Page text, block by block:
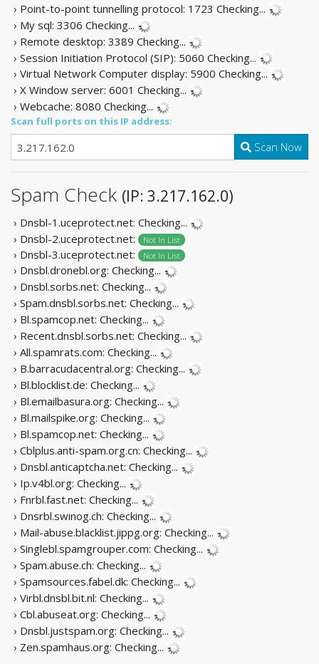
› Point-to-point tunnelling protocol: 1723 Checking...
› My sql: 3306 Checking...
› Remote desktop: 3389 Checking...
› Session Initiation Protocol (SIP): 5060 Checking...
› Virtual Network Computer display: 5900 Checking...
› X Window server: 6001 Checking...
› Webcache: 8080 Checking...
Scan full ports on this IP address:
Scan Now
Spam Check (IP: 3.217.162.0)
› Dnsbl-1.uceprotect.net: Checking...
› Dnsbl-2.uceprotect.net:
Not In List
› Dnsbl-3.uceprotect.net: Not In List
› Dnsbl.dronebl.org: Checking...
› Dnsbl.sorbs.net: Checking...
› Spam.dnsbl.sorbs.net: Checking...
› Bl.spamcop.net: Checking...
› Recent.dnsbl.sorbs.net: Checking...
› All.spamrats.com: Checking...
› B.barracudacentral.org: Checking...
› Bl.blocklist.de: Checking...
› Bl.emailbasura.org: Checking...
› Bl.mailspike.org: Checking...
› Bl.spamcop.net: Checking...
› Cblplus.anti-spam.org.cn: Checking...
› Dnsbl.anticaptcha.net: Checking...
› Ip.v4bl.org: Checking...
› Fnrbl.fast.net: Checking...
› Dnsrbl.swinog.ch: Checking...
› Mail-abuse.blacklist.jippg.org: Checking...
› Singlebl.spamgrouper.com: Checking...
› Spam.abuse.ch: Checking...
› Spamsources.fabel.dk: Checking...
› Virbl.dnsbl.bit.nl: Checking...
› Cbl.abuseat.org: Checking...
› Dnsbl.justspam.org: Checking...
› Zen.spamhaus.org: Checking...